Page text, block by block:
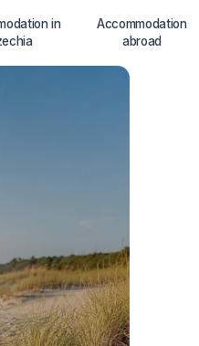
in
Accommodation
abroad